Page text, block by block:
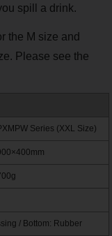
spill a drink.
the M size and
Please see the
Series (XXL Size)
/ Bottom: Rubber